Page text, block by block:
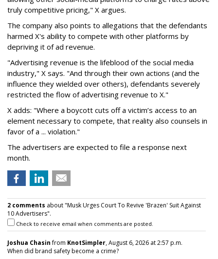
truly competitive pricing," X argues.
The company also points to allegations that the defendants
harmed X's ability to compete with other platforms by
depriving it of ad revenue.
"Advertising revenue is the lifeblood of the social media
industry," X says. "And through their own actions (and the
influence they wielded over others), defendants severely
restricted the flow of advertising revenue to X."
X adds: "Where a boycott cuts off a victim’s access to an
element necessary to compete, that reality also counsels in
favor of a ... violation."
The advertisers are expected to file a response next
month.
2 comments about "Musk Urges Court To Revive 'Brazen' Suit Against
10 Advertisers".
Check to receive email when comments are posted.
Joshua Chasinfrom KnotSimpler, August 6, 2026 at 2:57 p.m.
When did brand safety become a crime?